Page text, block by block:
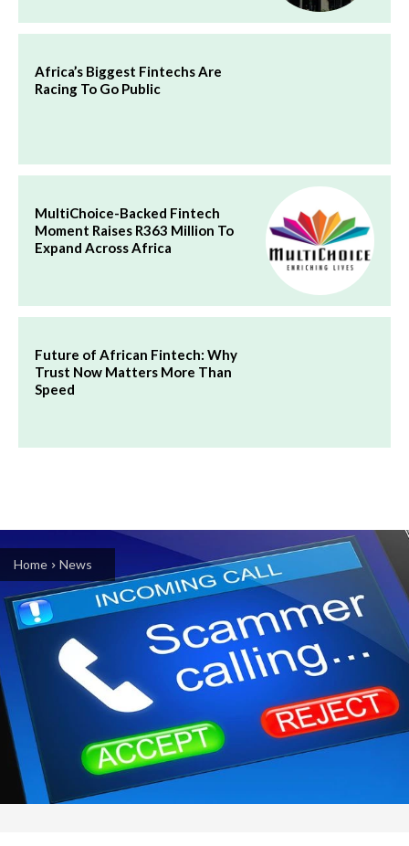
Africa’s Biggest Fintechs Are
Racing To Go Public
MultiChoice-Backed Fintech
Moment Raises R363 Million To
Expand Across Africa
Future of African Fintech: Why
Trust Now Matters More Than
Speed